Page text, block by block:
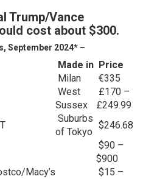
Trump/Vance
cost about $300.
September 2024* –
Made in Price
Milan
€335
West
Sussex
£170 –
£249.99
Suburbs
of Tokyo
$246.68
$90 –
$900
Macy’s
$15 –